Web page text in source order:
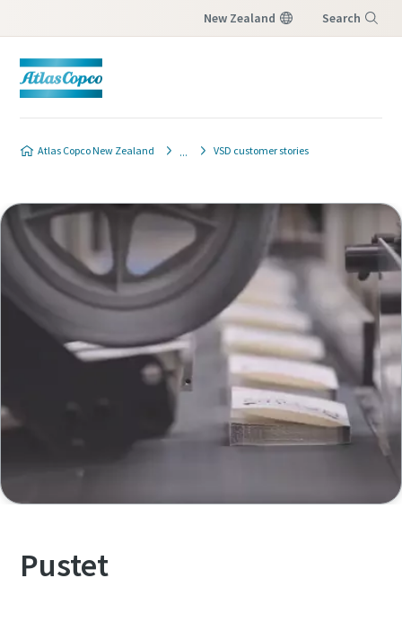
New Zealand Search
Atlas Copco New Zealand VSD customer stories
Pustet